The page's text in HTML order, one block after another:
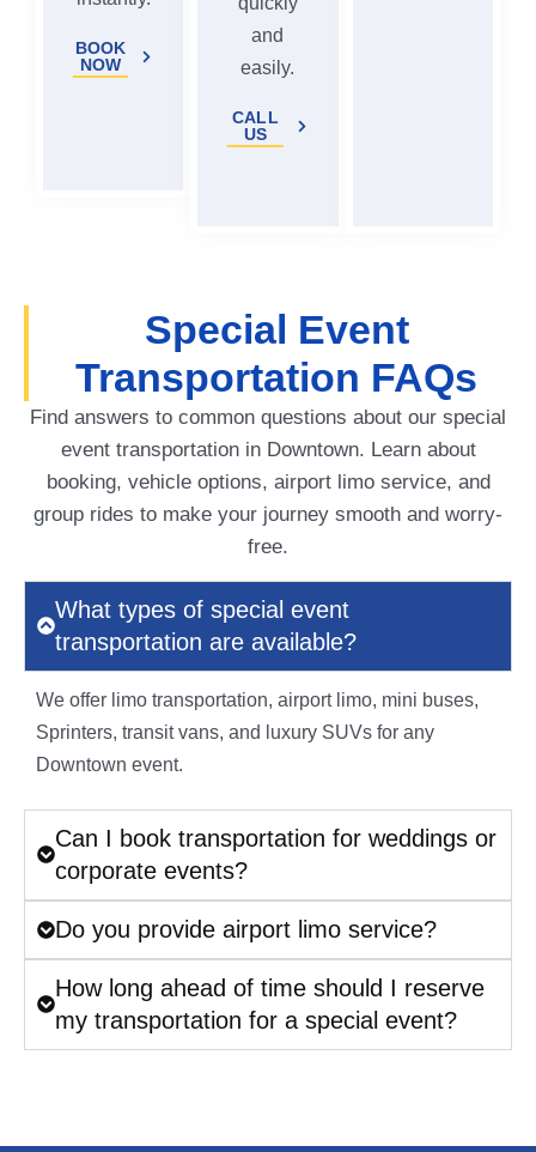
BOOK
NOW
and
easily.
CALL
US
Special Event
Transportation FAQs
Find answers to common questions about our special
event transportation in Downtown. Learn about
booking, vehicle options, airport limo service, and
group rides to make your journey smooth and worry-
free.
What types of special event
transportation are available?
We offer limo transportation, airport limo, mini buses,
Sprinters, transit vans, and luxury SUVs for any
Downtown event.
Can I book transportation for weddings or
corporate events?
Do you provide airport limo service?
How long ahead of time should I reserve
my transportation for a special event?